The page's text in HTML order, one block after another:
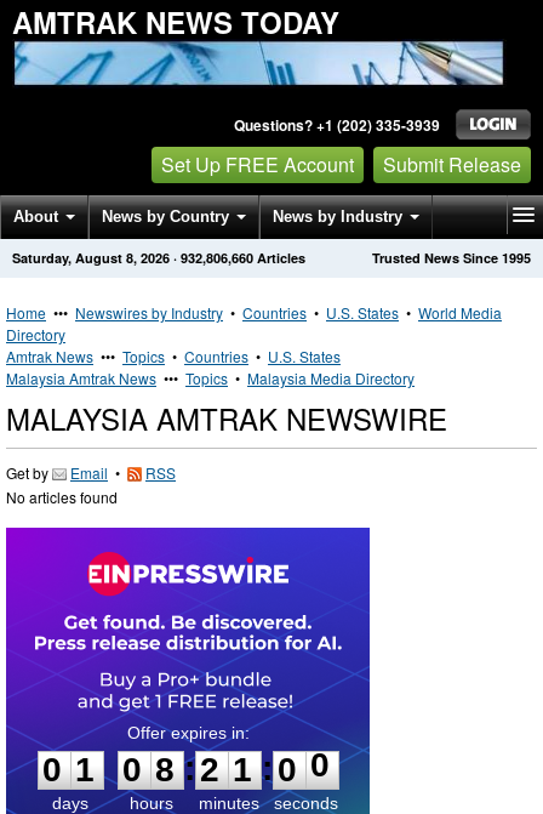
AMTRAK NEWS TODAY
Questions? +1 (202) 335-3939
Set Up FREE Account Submit Release
About News by Country News by Industry
Get News Alerts Press Releases Trusted News Since 1995
Saturday, August 8, 2026 · 932,806,660 Articles
Home ••• Newswires by Industry • Countries • U.S. States • World Media
Directory
Amtrak News ••• Topics • Countries • U.S. States
Malaysia Amtrak News ••• Topics • Malaysia Media Directory
MALAYSIA AMTRAK NEWSWIRE
Get by Email •
RSS
No articles found
0
1
1
days
0
0
8
8
hours
:
2
2
0
1
minutes
:0
9
0
seconds